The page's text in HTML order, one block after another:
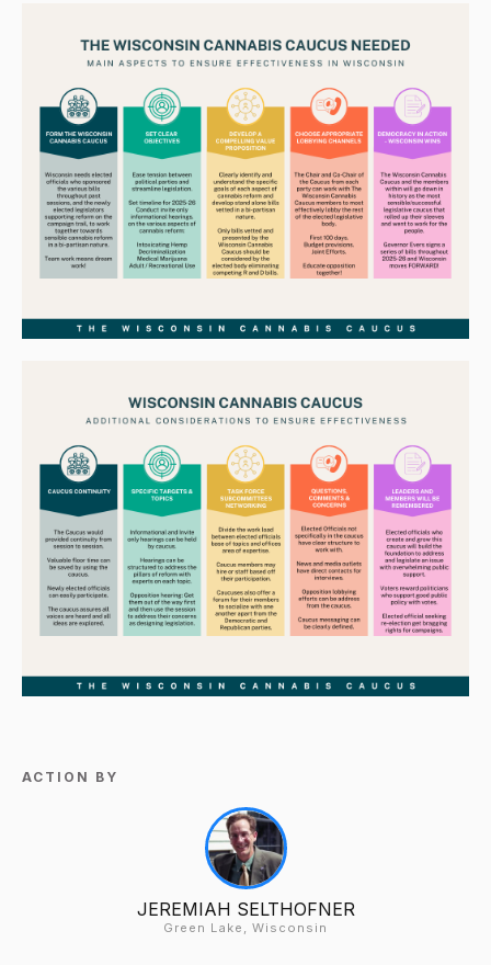
ACTION BY
JEREMIAH SELTHOFNER
Green Lake, Wisconsin